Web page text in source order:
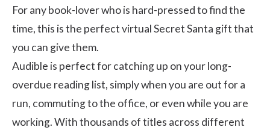
For any book-lover who is hard-pressed to find the
time, this is the perfect virtual Secret Santa gift that
you can give them.
Audible is perfect for catching up on your long-
overdue reading list, simply when you are out for a
run, commuting to the office, or even while you are
working. With thousands of titles across different